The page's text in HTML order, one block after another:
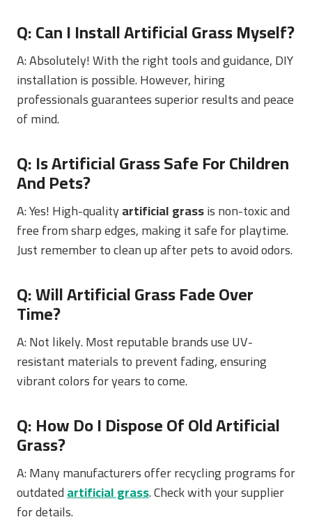
Q: Can I Install Artificial Grass Myself?
A: Absolutely! With the right tools and guidance, DIY
installation is possible. However, hiring
professionals guarantees superior results and peace
of mind.
Q: Is Artificial Grass Safe For Children
And Pets?
A: Yes! High-qualityartificial grassis non-toxic and
free from sharp edges, making it safe for playtime.
Just remember to clean up after pets to avoid odors.
Q: Will Artificial Grass Fade Over
Time?
A: Not likely. Most reputable brands use UV-
resistant materials to prevent fading, ensuring
vibrant colors for years to come.
Q: How Do I Dispose Of Old Artificial
Grass?
A: Many manufacturers offer recycling programs for
outdatedartificial grass. Check with your supplier
for details.